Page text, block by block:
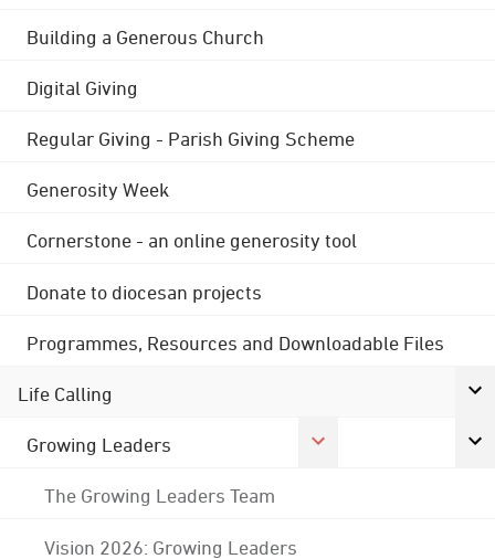
Building a Generous Church
Digital Giving
Regular Giving - Parish Giving Scheme
Generosity Week
Cornerstone - an online generosity tool
Donate to diocesan projects
Programmes, Resources and Downloadable Files
Life Calling
Growing Leaders
The Growing Leaders Team
Vision 2026: Growing Leaders